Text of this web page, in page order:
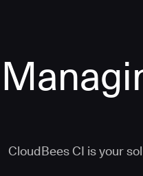
CloudBees CI is your